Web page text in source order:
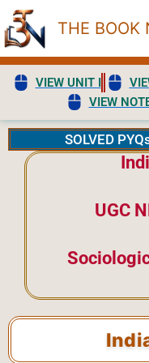
Skip
to
content
THE BOOK
VIEW UNIT I
VIEW
SOLVED
UGC